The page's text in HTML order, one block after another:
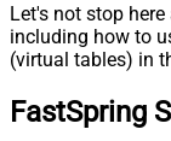
Let's not stop
including how to
(virtual tables) in
FastSpring